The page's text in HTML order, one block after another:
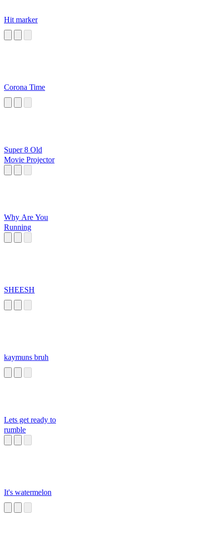
Hit marker
Corona Time
Super 8 Old
Movie Projector
Why Are You
Running
SHEESH
kaymuns bruh
Lets get ready to
rumble
It's watermelon